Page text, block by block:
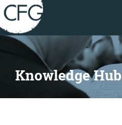
Knowledge Hub